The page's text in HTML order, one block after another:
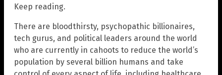
Keep reading.
There are bloodthirsty, psychopathic billionaires,
tech gurus, and political leaders around the world
who are currently in cahoots to reduce the world’s
population by several billion humans and take